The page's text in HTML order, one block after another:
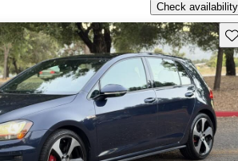
Check availability